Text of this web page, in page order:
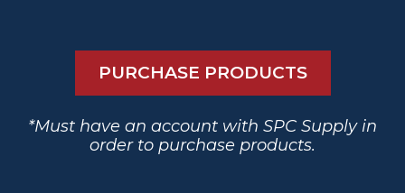
PURCHASE PRODUCTS
*Must have an account with SPC Supply in
order to purchase products.